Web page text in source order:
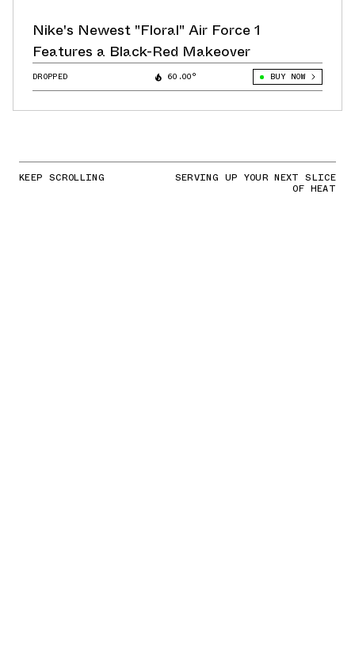
Nike's Newest "Floral" Air Force 1
Features a Black-Red Makeover
DROPPED 60.00° BUY NOW
KEEP SCROLLING SERVING UP YOUR NEXT SLICE
OF HEAT